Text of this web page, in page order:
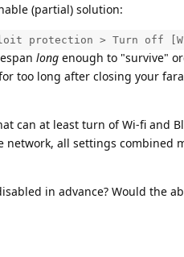
(partial) solution:
protection > Turn off
long enough to "survive"
too long after closing your
can at least turn of Wi-fi and
network, all settings combined
in advance? Would the